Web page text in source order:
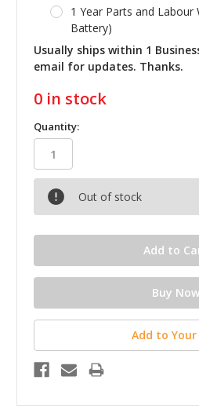
1 Year Parts and Labour
Battery)
Usually ships within 1
email for updates. Thanks.
0 in stock
Quantity:
Out of stock
Add to Your